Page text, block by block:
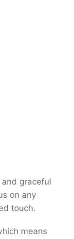
graceful
on any
touch.
means